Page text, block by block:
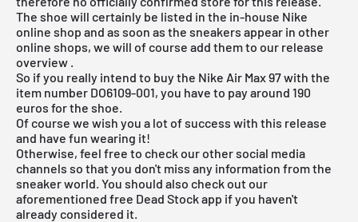
The shoe will certainly be listed in the in-house Nike
online shop and as soon as the sneakers appear in other
online shops, we will of course add them to our release
overview .
So if you really intend to buy the Nike Air Max 97 with the
item number DO6109-001, you have to pay around 190
euros for the shoe.
Of course we wish you a lot of success with this release
and have fun wearing it!
Otherwise, feel free to check our other social media
channels so that you don't miss any information from the
sneaker world. You should also check out our
aforementioned free Dead Stock app if you haven't
already considered it.